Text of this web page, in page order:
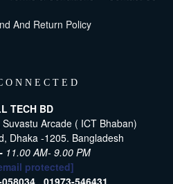
And Return Policy
TECH BD
Arcade ( ICT Bhaban)
Dhaka -1205. Bangladesh
11.00 AM- 9.00 PM
protected]